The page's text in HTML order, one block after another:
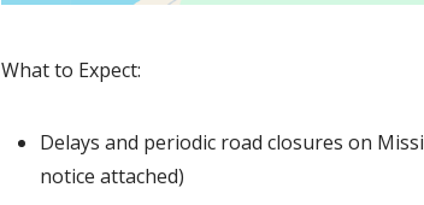
What to Expect:
Delays and periodic road closures on
notice attached)